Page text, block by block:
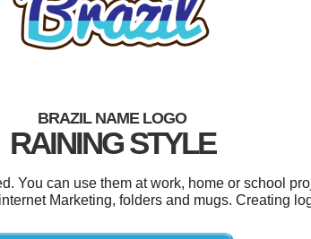
BRAZIL NAME LOGO
RAINING STYLE
You can use them at work, home or school
Marketing, folders and mugs. Creating